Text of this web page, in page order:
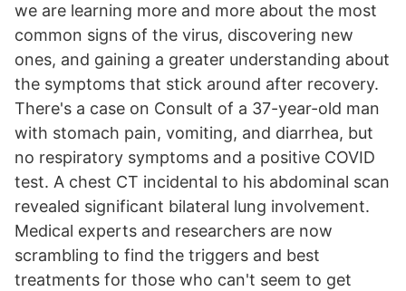
we are learning more and more about the most
common signs of the virus, discovering new
ones, and gaining a greater understanding about
the symptoms that stick around after recovery.
There's a case on Consult of a 37-year-old man
with stomach pain, vomiting, and diarrhea, but
no respiratory symptoms and a positive COVID
test. A chest CT incidental to his abdominal scan
revealed significant bilateral lung involvement.
Medical experts and researchers are now
scrambling to find the triggers and best
treatments for those who can't seem to get